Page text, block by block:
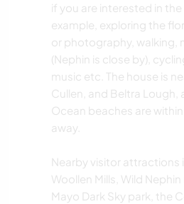
if you are interested in
example, exploring the
or photography, walking,
(Nephin is close by),
music etc. The house is
Cullen, and Beltra Lough,
Ocean beaches are
away.
Nearby visitor attractions
Woollen Mills, Wild
Mayo Dark Sky park, the